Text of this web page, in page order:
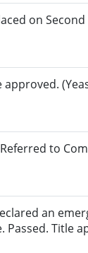
on Second
to
an
Title